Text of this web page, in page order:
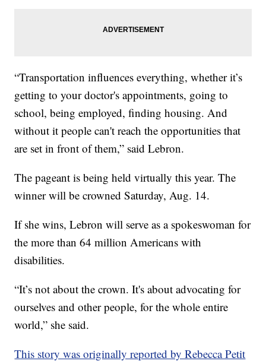
“Transportation influences everything, whether it’s
getting to your doctor's appointments, going to
school, being employed, finding housing. And
without it people can't reach the opportunities that
are set in front of them,” said Lebron.
The pageant is being held virtually this year. The
winner will be crowned Saturday, Aug. 14.
If she wins, Lebron will serve as a spokeswoman for
the more than 64 million Americans with
disabilities.
“It’s not about the crown. It's about advocating for
ourselves and other people, for the whole entire
world,” she said.
This story was originally reported by Rebecca Petit